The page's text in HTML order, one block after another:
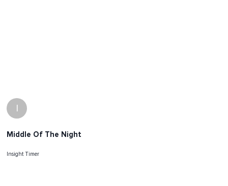
I
Middle Of The Night
Insight Timer